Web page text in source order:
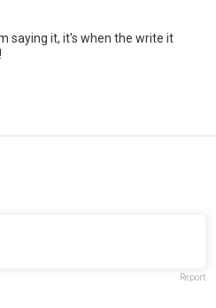
saying it, it's when the write it
Report